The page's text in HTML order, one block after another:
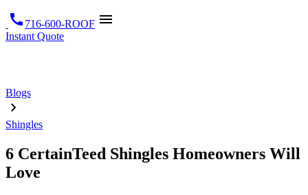
call 716-600-ROOF menu
Instant Quote
Blogs
Shingles
6 CertainTeed Shingles Homeowners Will
Love